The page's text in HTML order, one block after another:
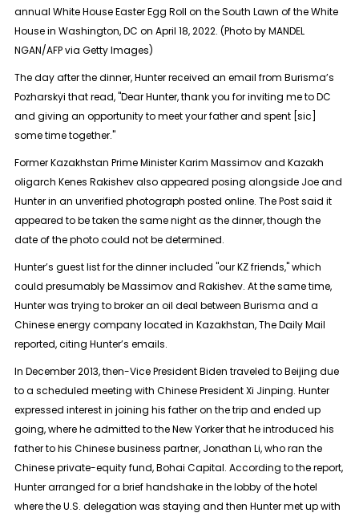
annual White House Easter Egg Roll on the South Lawn of the White
House in Washington, DC on April 18, 2022. (Photo by MANDEL
NGAN/AFP via Getty Images)
The day after the dinner, Hunter received an email from Burisma’s
Pozharskyi that read, "Dear Hunter, thank you for inviting me to DC
and giving an opportunity to meet your father and spent [sic]
some time together."
Former Kazakhstan Prime Minister Karim Massimov and Kazakh
oligarch Kenes Rakishev also appeared posing alongside Joe and
Hunter in an unverified photograph posted online. The Post said it
appeared to be taken the same night as the dinner, though the
date of the photo could not be determined.
Hunter’s guest list for the dinner included "our KZ friends," which
could presumably be Massimov and Rakishev. At the same time,
Hunter was trying to broker an oil deal between Burisma and a
Chinese energy company located in Kazakhstan, The Daily Mail
reported, citing Hunter’s emails.
In December 2013, then-Vice President Biden traveled to Beijing due
to a scheduled meeting with Chinese President Xi Jinping. Hunter
expressed interest in joining his father on the trip and ended up
going, where he admitted to the New Yorker that he introduced his
father to his Chinese business partner, Jonathan Li, who ran the
Chinese private-equity fund, Bohai Capital. According to the report,
Hunter arranged for a brief handshake in the lobby of the hotel
where the U.S. delegation was staying and then Hunter met up with